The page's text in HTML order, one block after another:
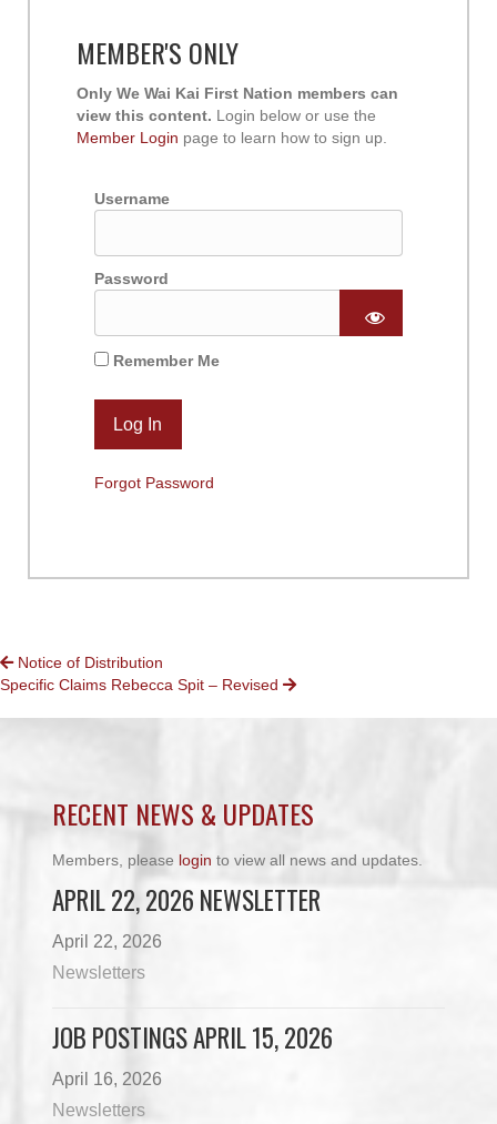
MEMBER'S ONLY
Only We Wai Kai First Nation members can
view this content. Login below or use the
Member Login page to learn how to sign up.
Username
Password
Remember Me
Forgot Password
POSTS
NAVIGATION
Notice of Distribution
Specific Claims Rebecca Spit – Revised
RECENT NEWS & UPDATES
Members, please login to view all news and updates.
APRIL 22, 2026 NEWSLETTER
April 22, 2026
Newsletters
JOB POSTINGS APRIL 15, 2026
April 16, 2026
Newsletters